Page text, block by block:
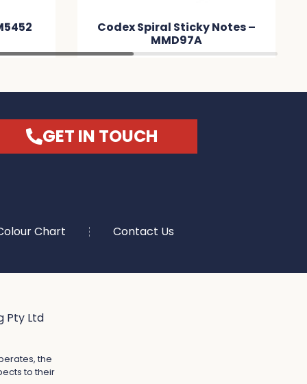
Codex Spiral Sticky Notes –
MMD97A
GET IN TOUCH
Chart Contact Us
Pty Ltd
the
to their